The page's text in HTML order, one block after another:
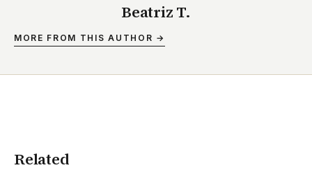
Beatriz T.
MORE FROM THIS AUTHOR →
Related